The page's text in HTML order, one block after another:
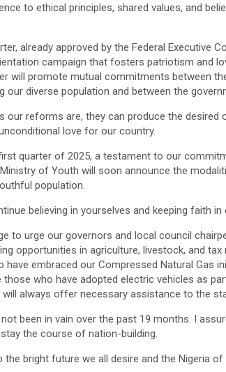
to ethical principles, shared values, and
already approved by the Federal Executive
campaign that fosters patriotism and
will promote mutual commitments between
diverse population and between the
our reforms are, they can produce the desired
love for our country.
quarter of 2025, a testament to our
of Youth will soon announce the
population.
believing in yourselves and keeping faith in
to urge our governors and local council
opportunities in agriculture, livestock, and
embraced our Compressed Natural Gas
who have adopted electric vehicles as
will always offer necessary assistance to the
been in vain over the past 19 months. I
the course of nation-building.
the bright future we all desire and the Nigeria of